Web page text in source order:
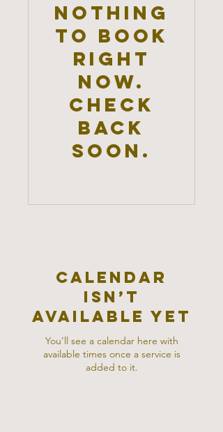
Nothing
to book
right
now.
Check
back
soon.
Calendar
isn’t
available yet
You’ll see a calendar here with
available times once a service is
added to it.